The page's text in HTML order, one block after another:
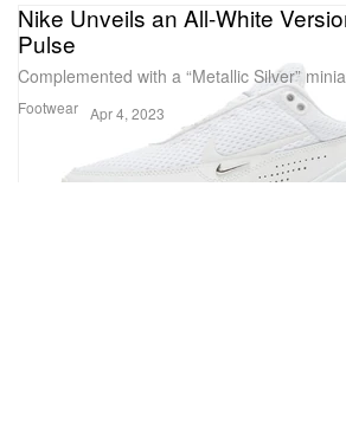
Footwear
Nike Unveils an All-White
Pulse
Complemented with a “Metallic Silver”
Apr 4, 2023